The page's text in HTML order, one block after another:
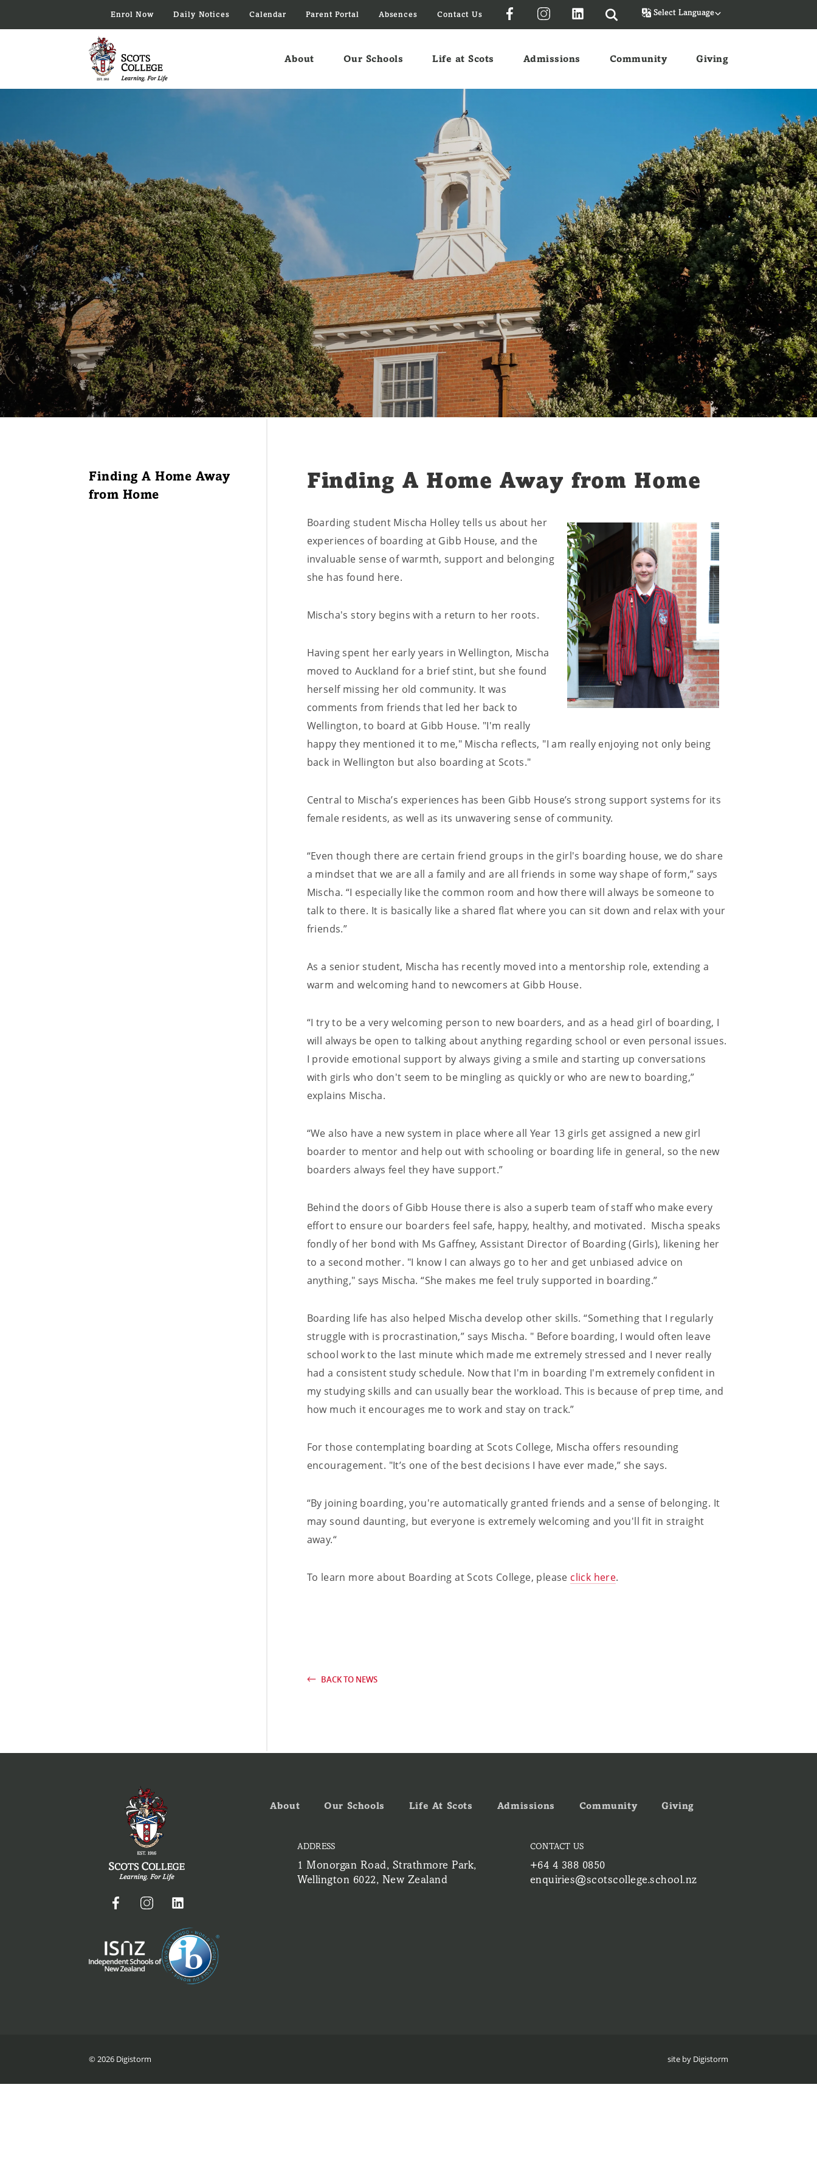
Enrol Now Daily Notices Calendar Parent Portal Absences Contact Us
About Our Schools Life at Scots Admissions Community Giving
Finding A Home Away
from Home
Finding A Home Away from Home
Boarding student Mischa Holley tells us about her
experiences of boarding at Gibb House, and the
invaluable sense of warmth, support and belonging
she has found here.
Mischa's story begins with a return to her roots.
Having spent her early years in Wellington, Mischa
moved to Auckland for a brief stint, but she found
herself missing her old community. It was
comments from friends that led her back to
Wellington, to board at Gibb House. "I'm really
happy they mentioned it to me," Mischa reflects, "I am really enjoying not only being
back in Wellington but also boarding at Scots."
Central to Mischa’s experiences has been Gibb House’s strong support systems for its
female residents, as well as its unwavering sense of community.
“Even though there are certain friend groups in the girl's boarding house, we do share
a mindset that we are all a family and are all friends in some way shape of form,” says
Mischa. “I especially like the common room and how there will always be someone to
talk to there. It is basically like a shared flat where you can sit down and relax with your
friends.”
As a senior student, Mischa has recently moved into a mentorship role, extending a
warm and welcoming hand to newcomers at Gibb House.
“I try to be a very welcoming person to new boarders, and as a head girl of boarding, I
will always be open to talking about anything regarding school or even personal issues.
I provide emotional support by always giving a smile and starting up conversations
with girls who don't seem to be mingling as quickly or who are new to boarding,”
explains Mischa.
“We also have a new system in place where all Year 13 girls get assigned a new girl
boarder to mentor and help out with schooling or boarding life in general, so the new
boarders always feel they have support.”
Behind the doors of Gibb House there is also a superb team of staff who make every
effort to ensure our boarders feel safe, happy, healthy, and motivated. Mischa speaks
fondly of her bond with Ms Gaffney, Assistant Director of Boarding (Girls), likening her
to a second mother. "I know I can always go to her and get unbiased advice on
anything," says Mischa. “She makes me feel truly supported in boarding.”
Boarding life has also helped Mischa develop other skills. “Something that I regularly
struggle with is procrastination,” says Mischa. " Before boarding, I would often leave
school work to the last minute which made me extremely stressed and I never really
had a consistent study schedule. Now that I'm in boarding I'm extremely confident in
my studying skills and can usually bear the workload. This is because of prep time, and
how much it encourages me to work and stay on track.”
For those contemplating boarding at Scots College, Mischa offers resounding
encouragement. "It’s one of the best decisions I have ever made,” she says.
“By joining boarding, you're automatically granted friends and a sense of belonging. It
may sound daunting, but everyone is extremely welcoming and you'll fit in straight
away.“
To learn more about Boarding at Scots College, please click here.
BACK TO NEWS
About Our Schools Life At Scots Admissions Community Giving
ADDRESS
1 Monorgan Road, Strathmore Park,
Wellington 6022, New Zealand
CONTACT US
+64 4 388 0850
enquiries@scotscollege.school.nz
© 2026 Digistorm site by Digistorm